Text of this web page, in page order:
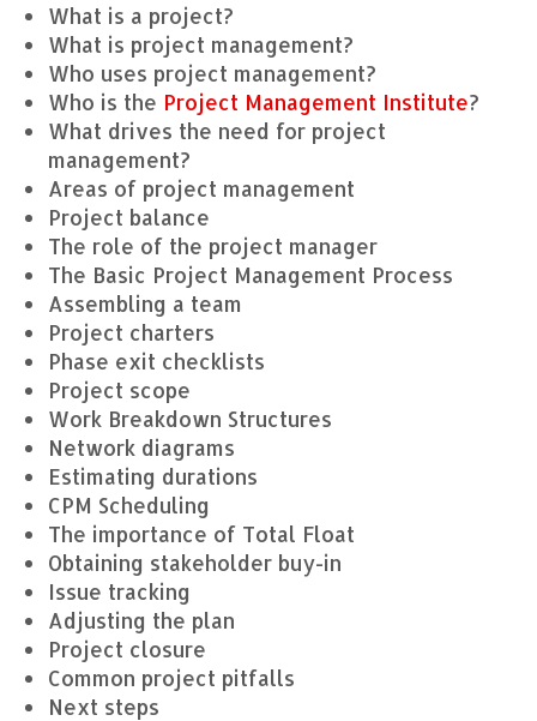
What is a project?
What is project management?
Who uses project management?
Who is the Project Management Institute?
What drives the need for project
management?
Areas of project management
Project balance
The role of the project manager
The Basic Project Management Process
Assembling a team
Project charters
Phase exit checklists
Project scope
Work Breakdown Structures
Network diagrams
Estimating durations
CPM Scheduling
The importance of Total Float
Obtaining stakeholder buy-in
Issue tracking
Adjusting the plan
Project closure
Common project pitfalls
Next steps